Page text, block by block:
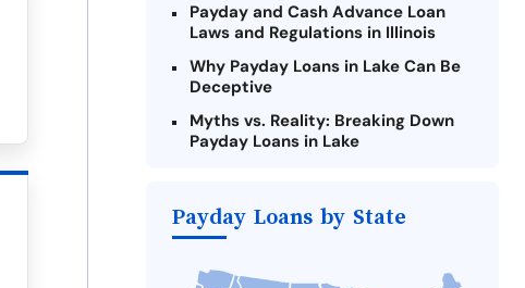
Payday and Cash Advance Loan
Laws and Regulations in Illinois
Why Payday Loans in Lake Can Be
Deceptive
Myths vs. Reality: Breaking Down
Payday Loans in Lake
What to Consider Before Taking a
The Most Reported Lenders in Lake
Payday Loans by State